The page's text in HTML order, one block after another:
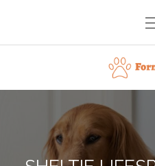
content
Format space